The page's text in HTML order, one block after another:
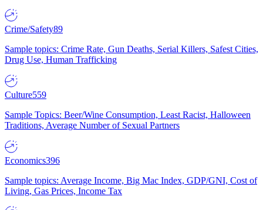
Crime/Safety89
Sample topics: Crime Rate, Gun Deaths, Serial Killers, Safest Cities,
Drug Use, Human Trafficking
Culture559
Sample Topics: Beer/Wine Consumption, Least Racist, Halloween
Traditions, Average Number of Sexual Partners
Economics396
Sample topics: Average Income, Big Mac Index, GDP/GNI, Cost of
Living, Gas Prices, Income Tax